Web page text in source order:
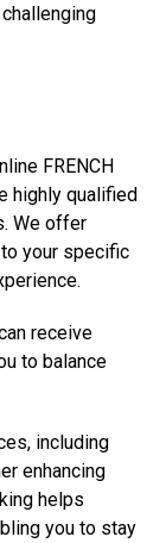
FRENCH
highly qualified
We offer
your specific
receive
to balance
including
enhancing
helps
you to stay